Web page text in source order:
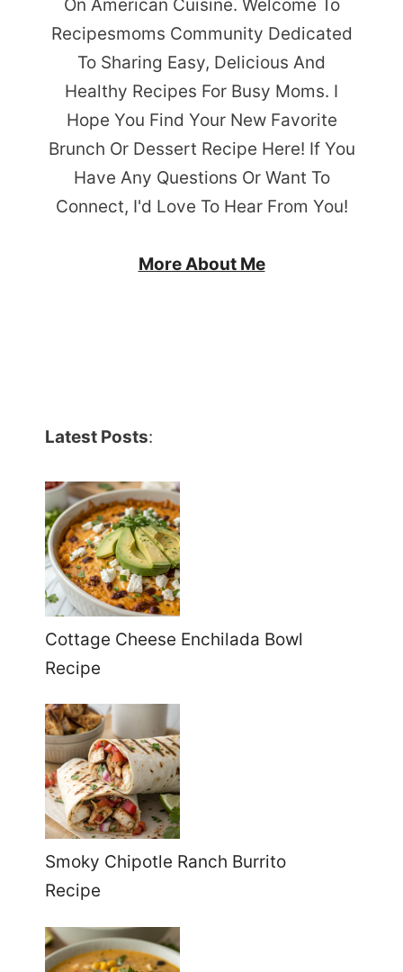
On American Cuisine. Welcome To
Recipesmoms Community Dedicated
To Sharing Easy, Delicious And
Healthy Recipes For Busy Moms. I
Hope You Find Your New Favorite
Brunch Or Dessert Recipe Here! If You
Have Any Questions Or Want To
Connect, I'd Love To Hear From You!
More About Me
Latest Posts:
Cottage Cheese Enchilada Bowl
Recipe
Smoky Chipotle Ranch Burrito
Recipe